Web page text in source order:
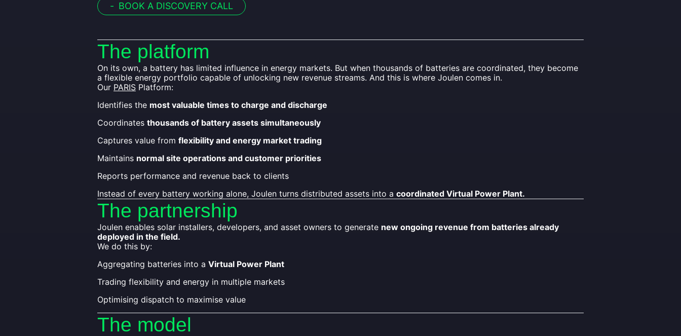
- BOOK A DISCOVERY CALL
The platform
On its own, a battery has limited influence in energy markets. But when thousands of batteries are coordinated, they become
a flexible energy portfolio capable of unlocking new revenue streams. And this is where Joulen comes in.
Our PARIS Platform:
Identifies the most valuable times to charge and discharge
Coordinates thousands of battery assets simultaneously
Captures value from flexibility and energy market trading
Maintains normal site operations and customer priorities
Reports performance and revenue back to clients
Instead of every battery working alone, Joulen turns distributed assets into a coordinated Virtual Power Plant.
The partnership
Joulen enables solar installers, developers, and asset owners to generate new ongoing revenue from batteries already
deployed in the field.
We do this by:
Aggregating batteries into a Virtual Power Plant
Trading flexibility and energy in multiple markets
Optimising dispatch to maximise value
The model